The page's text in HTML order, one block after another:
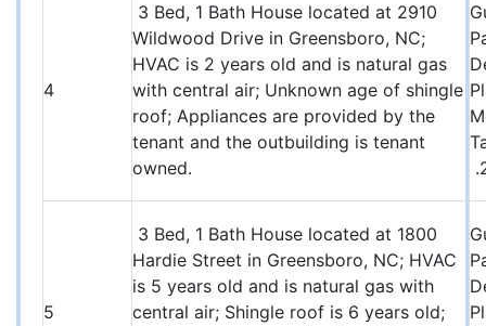
4
3 Bed, 1 Bath House located at 2910
Wildwood Drive in Greensboro, NC;
HVAC is 2 years old and is natural gas
with central air; Unknown age of shingle
roof; Appliances are provided by the
tenant and the outbuilding is tenant
owned.
5
3 Bed, 1 Bath House located at 1800
Hardie Street in Greensboro, NC; HVAC
is 5 years old and is natural gas with
central air; Shingle roof is 6 years old;